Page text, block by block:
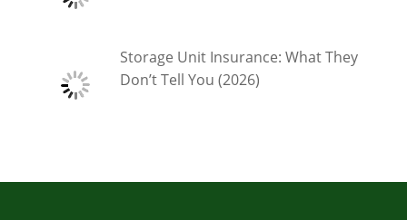
Storage Unit Insurance: What They
Don’t Tell You (2026)